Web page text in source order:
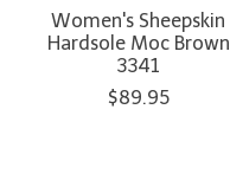
Women's Sheepskin
Hardsole Moc Brown
3341
$89.95